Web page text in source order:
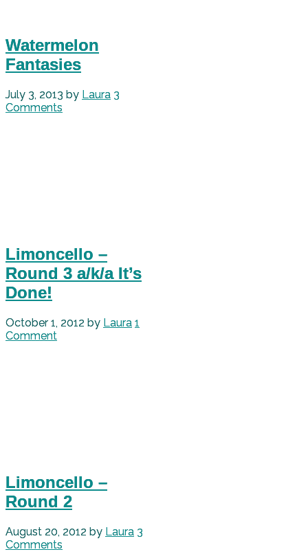
Watermelon
Fantasies
July 3, 2013 by Laura 3
Comments
Limoncello –
Round 3 a/k/a It’s
Done!
October 1, 2012 by Laura 1
Comment
Limoncello –
Round 2
August 20, 2012 by Laura 3
Comments